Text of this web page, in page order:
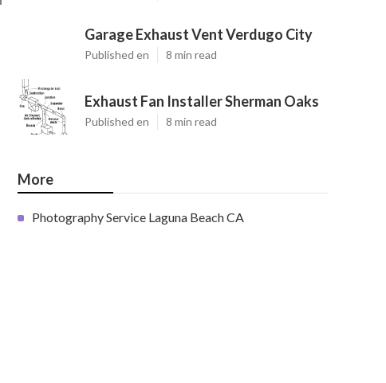
Garage Exhaust Vent Verdugo City
Published en 8 min read
Exhaust Fan Installer Sherman Oaks
Published en 8 min read
More
Photography Service Laguna Beach CA